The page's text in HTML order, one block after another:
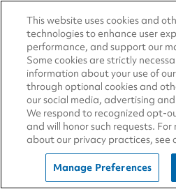
Sweepstakes-related
injury or damage to
person's computer which
resulting from any
the Sweepstakes. If, for
Sweepstakes (or any part
capable of running as
which may include,
by computer virus,
intervention, fraud,
This website uses cookies and
technologies to enhance user
performance, and support our
Some cookies are strictly
information about your use of
through optional cookies and
our social media, advertising
We respond to recognized opt-
and will honor such requests.
about our privacy practices, see
Manage Preferences